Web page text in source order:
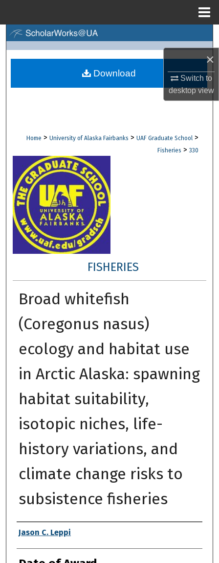
×
Switch to
desktopview
Browse Collections
Digital Commons Network™
Home > University of Alaska Fairbanks > UAF Graduate School >
Fisheries > 330
FISHERIES
Broad whitefish
(Coregonus nasus)
ecology and habitat use
in Arctic Alaska: spawning
habitat suitability,
isotopic niches, life-
history variations, and
climate change risks to
subsistence fisheries
Author
Jason C. Leppi
Download